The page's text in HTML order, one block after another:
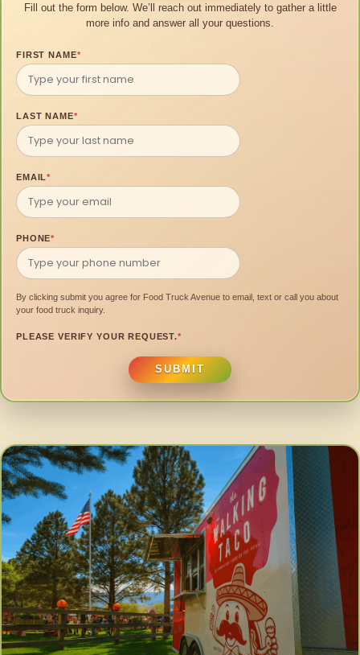
Fill out the form below. We’ll reach out immediately to gather a little
more info and answer all your questions.
FIRST NAME*
LAST NAME*
EMAIL*
PHONE*
By clicking submit you agree for Food Truck Avenue to email, text or call you about
your food truck inquiry.
PLEASE VERIFY YOUR REQUEST.*
SUBMIT